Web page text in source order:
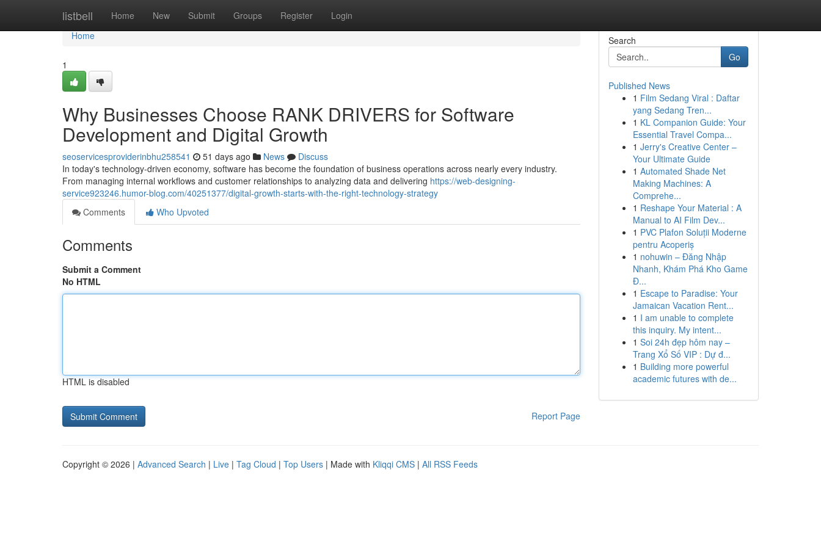
listbell Home New Submit Groups Register Login
Home
Home
1
Why Businesses Choose RANK DRIVERS for Software
Development and Digital Growth
seoservicesproviderinbhu258541 51 days ago News
Discuss
In today's technology-driven economy, software has become the foundation of business operations across nearly every industry.
From managing internal workflows and customer relationships to analyzing data and delivering https://web-designing-
service923246.humor-blog.com/40251377/digital-growth-starts-with-the-right-technology-strategy
Comments
Who Upvoted
Comments
Submit a Comment
No HTML
HTML is disabled
Report Page
Search
Go
Published News
1 Film Sedang Viral : Daftar
yang Sedang Tren...
1 KL Companion Guide: Your
Essential Travel Compa...
1 Jerry's Creative Center –
Your Ultimate Guide
1 Automated Shade Net
Making Machines: A
Comprehe...
1 Reshape Your Material : A
Manual to AI Film Dev...
1 PVC Plafon Soluții Moderne
pentru Acoperiș
1 nohuwin – Đăng Nhập
Nhanh, Khám Phá Kho Game
Đ...
1 Escape to Paradise: Your
Jamaican Vacation Rent...
1 I am unable to complete
this inquiry. My intent...
1 Soi 24h đẹp hôm nay –
Trang Xổ Số VIP : Dự đ...
1 Building more powerful
academic futures with de...
Copyright © 2026 | Advanced Search | Live | Tag Cloud | Top Users | Made with Kliqqi CMS | All RSS Feeds